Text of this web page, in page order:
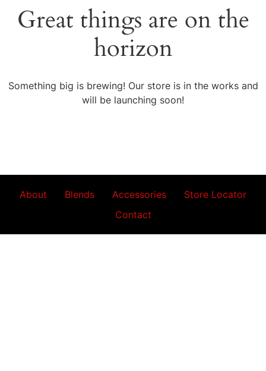
Great things are on the
horizon
Something big is brewing! Our store is in the works and
will be launching soon!
About Blends Accessories
Store Locator
Contact